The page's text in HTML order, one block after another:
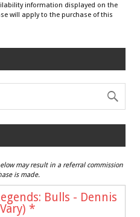
information displayed on the
will apply to the purchase of this
may result in a referral commission
is made.
Bulls - Dennis
*